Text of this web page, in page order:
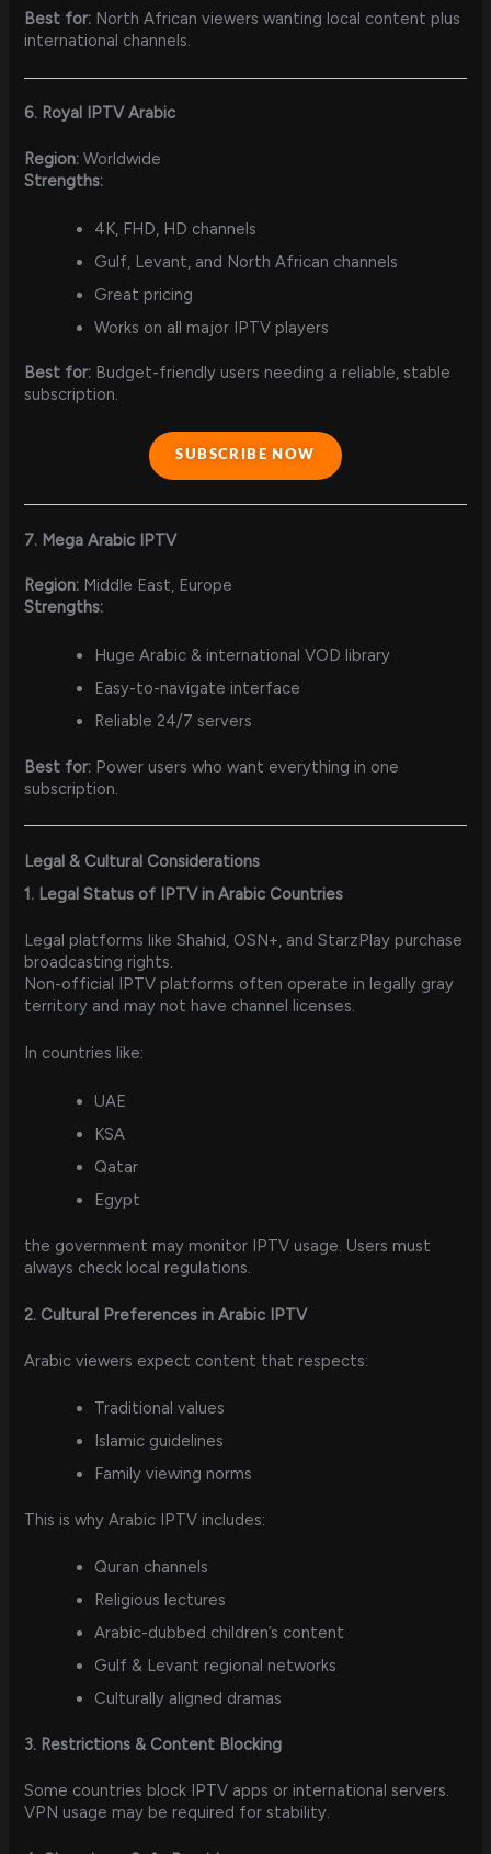
Best for: North African viewers wanting local content plus
international channels.
6. Royal IPTV Arabic
Region: Worldwide
Strengths:
4K, FHD, HD channels
Gulf, Levant, and North African channels
Great pricing
Works on all major IPTV players
Best for: Budget-friendly users needing a reliable, stable
subscription.
SUBSCRIBE NOW
7. Mega Arabic IPTV
Region: Middle East, Europe
Strengths:
Huge Arabic & international VOD library
Easy-to-navigate interface
Reliable 24/7 servers
Best for: Power users who want everything in one
subscription.
Legal & Cultural Considerations
1. Legal Status of IPTV in Arabic Countries
Legal platforms like Shahid, OSN+, and StarzPlay purchase
broadcasting rights.
Non-official IPTV platforms often operate in legally gray
territory and may not have channel licenses.
In countries like:
UAE
KSA
Qatar
Egypt
the government may monitor IPTV usage. Users must
always check local regulations.
2. Cultural Preferences in Arabic IPTV
Arabic viewers expect content that respects:
Traditional values
Islamic guidelines
Family viewing norms
This is why Arabic IPTV includes:
Quran channels
Religious lectures
Arabic-dubbed children’s content
Gulf & Levant regional networks
Culturally aligned dramas
3. Restrictions & Content Blocking
Some countries block IPTV apps or international servers.
VPN usage may be required for stability.